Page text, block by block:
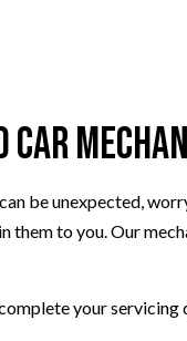
be unexpected,
to you. Our
your servicing